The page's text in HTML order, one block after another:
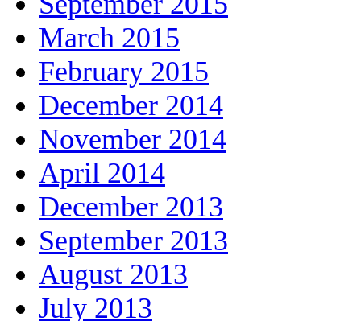
March 2015
February 2015
December 2014
November 2014
April 2014
December 2013
September 2013
August 2013
July 2013